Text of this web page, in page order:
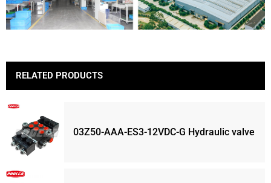
RELATED PRODUCTS
03Z50-AAA-ES3-12VDC-G Hydraulic valve